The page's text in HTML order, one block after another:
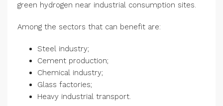
green hydrogen near industrial consumption sites.
Among the sectors that can benefit are:
Steel industry;
Cement production;
Chemical industry;
Glass factories;
Heavy industrial transport.